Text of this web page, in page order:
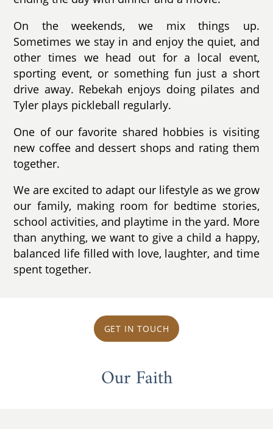
On the weekends, we mix things up.
Sometimes we stay in and enjoy the quiet, and
other times we head out for a local event,
sporting event, or something fun just a short
drive away. Rebekah enjoys doing pilates and
Tyler plays pickleball regularly.
One of our favorite shared hobbies is visiting
new coffee and dessert shops and rating them
together.
We are excited to adapt our lifestyle as we grow
our family, making room for bedtime stories,
school activities, and playtime in the yard. More
than anything, we want to give a child a happy,
balanced life filled with love, laughter, and time
spent together.
GET IN TOUCH
Our Faith